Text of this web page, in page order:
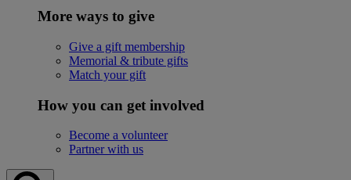
More ways to give
Give a gift membership
Memorial & tribute gifts
Match your gift
How you can get involved
Become a volunteer
Partner with us